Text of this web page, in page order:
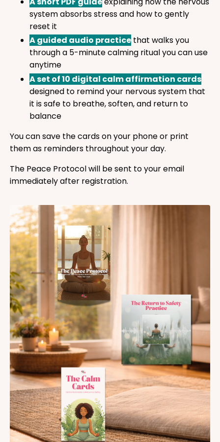
system absorbs stress and how to gently
reset it
A guided audio practice that walks you
through a 5-minute calming ritual you can use
anytime
A set of 10 digital calm affirmation cards
designed to remind your nervous system that
it is safe to breathe, soften, and return to
balance
You can save the cards on your phone or print
them as reminders throughout your day.
The Peace Protocol will be sent to your email
immediately after registration.